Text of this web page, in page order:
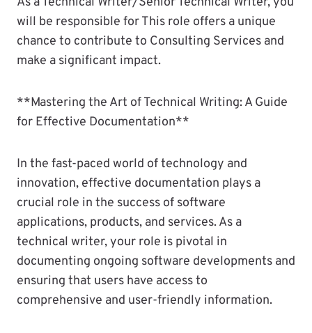
will be responsible for This role offers a unique
chance to contribute to Consulting Services and
make a significant impact.
**Mastering the Art of Technical Writing: A Guide
for Effective Documentation**
In the fast-paced world of technology and
innovation, effective documentation plays a
crucial role in the success of software
applications, products, and services. As a
technical writer, your role is pivotal in
documenting ongoing software developments and
ensuring that users have access to
comprehensive and user-friendly information.